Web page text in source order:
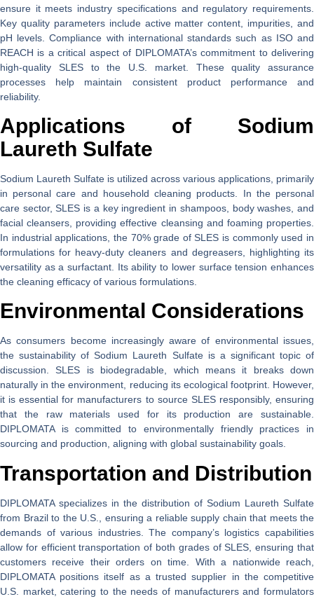
ensure it meets industry specifications and regulatory requirements.
Key quality parameters include active matter content, impurities, and
pH levels. Compliance with international standards such as ISO and
REACH is a critical aspect of DIPLOMATA’s commitment to delivering
high-quality SLES to the U.S. market. These quality assurance
processes help maintain consistent product performance and
reliability.
Applications of Sodium
Laureth Sulfate
Sodium Laureth Sulfate is utilized across various applications, primarily
in personal care and household cleaning products. In the personal
care sector, SLES is a key ingredient in shampoos, body washes, and
facial cleansers, providing effective cleansing and foaming properties.
In industrial applications, the 70% grade of SLES is commonly used in
formulations for heavy-duty cleaners and degreasers, highlighting its
versatility as a surfactant. Its ability to lower surface tension enhances
the cleaning efficacy of various formulations.
Environmental Considerations
As consumers become increasingly aware of environmental issues,
the sustainability of Sodium Laureth Sulfate is a significant topic of
discussion. SLES is biodegradable, which means it breaks down
naturally in the environment, reducing its ecological footprint. However,
it is essential for manufacturers to source SLES responsibly, ensuring
that the raw materials used for its production are sustainable.
DIPLOMATA is committed to environmentally friendly practices in
sourcing and production, aligning with global sustainability goals.
Transportation and Distribution
DIPLOMATA specializes in the distribution of Sodium Laureth Sulfate
from Brazil to the U.S., ensuring a reliable supply chain that meets the
demands of various industries. The company’s logistics capabilities
allow for efficient transportation of both grades of SLES, ensuring that
customers receive their orders on time. With a nationwide reach,
DIPLOMATA positions itself as a trusted supplier in the competitive
U.S. market, catering to the needs of manufacturers and formulators